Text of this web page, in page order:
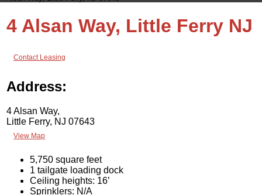
4 Alsan Way, Little Ferry NJ
Contact Leasing
Address:
4 Alsan Way,
Little Ferry, NJ 07643
View Map
5,750 square feet
1 tailgate loading dock
Ceiling heights: 16’
Sprinklers: N/A